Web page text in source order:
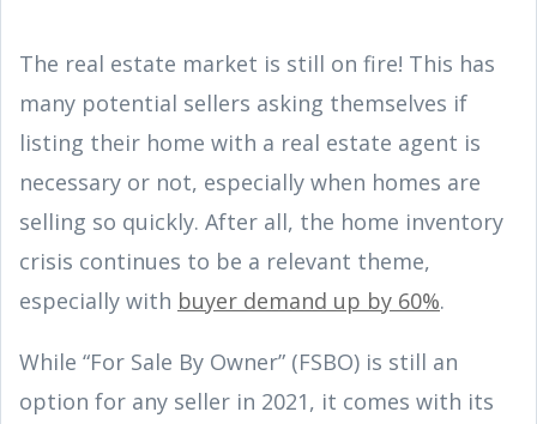
The real estate market is still on fire! This has
many potential sellers asking themselves if
listing their home with a real estate agent is
necessary or not, especially when homes are
selling so quickly. After all, the home inventory
crisis continues to be a relevant theme,
especially with buyer demand up by 60%.
While “For Sale By Owner” (FSBO) is still an
option for any seller in 2021, it comes with its